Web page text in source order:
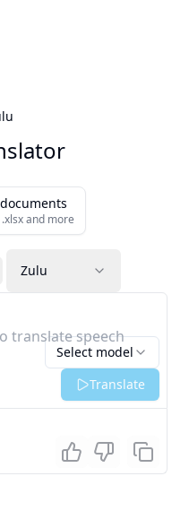
and more
Zulu
translate speech
Select model
Translate